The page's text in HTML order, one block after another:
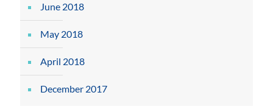
June 2018
May 2018
April 2018
December 2017